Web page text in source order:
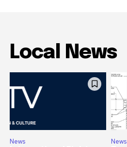
Local News
News News